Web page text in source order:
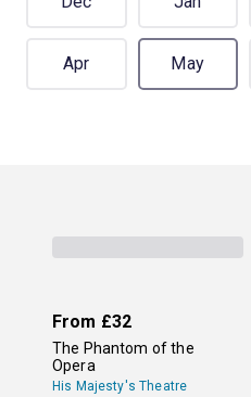
Apr May
From £32
The Phantom of the
Opera
His Majesty's Theatre